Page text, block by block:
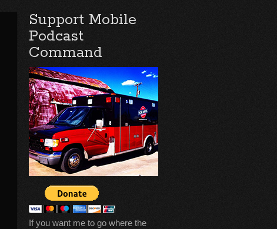
Support Mobile
Podcast
Command
If you want me to go where the